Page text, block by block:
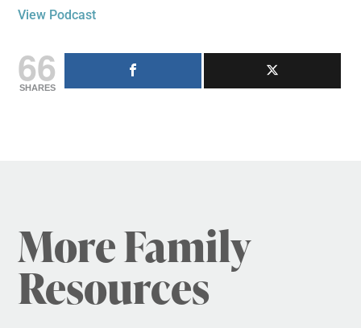
View Podcast
66
SHARES
More Family
Resources